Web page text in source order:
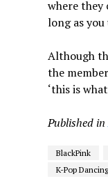
where they
long as
Although
the
‘this is
Published in
BlackPink
K-Pop Dancing